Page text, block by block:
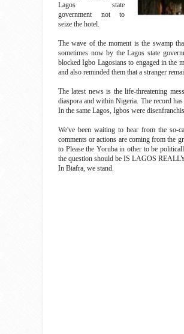
Lagos state
government not to
seize the hotel.
The wave of the moment is the swamp
sometimes now by the Lagos state
blocked Igbo Lagosians to engaged in the
and also reminded them that a stranger
The latest news is the life-threatening
diaspora and within Nigeria. The record
In the same Lagos, Igbos were
We've been waiting to hear from the so-
comments or actions are coming from the
to Please the Yoruba in other to be
the question should be IS LAGOS
In Biafra, we stand.